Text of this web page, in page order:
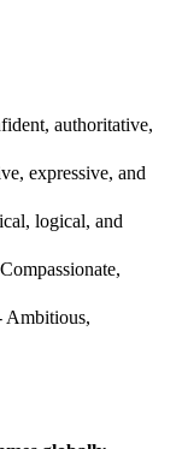
authoritative,
expressive, and
logical, and
Ambitious,